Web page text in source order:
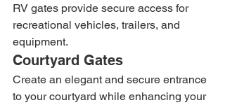
RV gates provide secure access for
recreational vehicles, trailers, and
equipment.
Courtyard Gates
Create an elegant and secure entrance
to your courtyard while enhancing your